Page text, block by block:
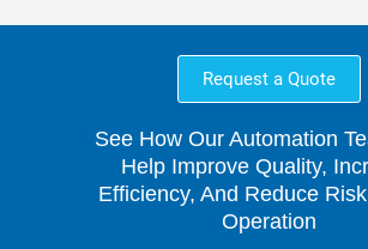
Request a Quote
See How Our Automation
Help Improve Quality,
Efficiency, And Reduce
Operation